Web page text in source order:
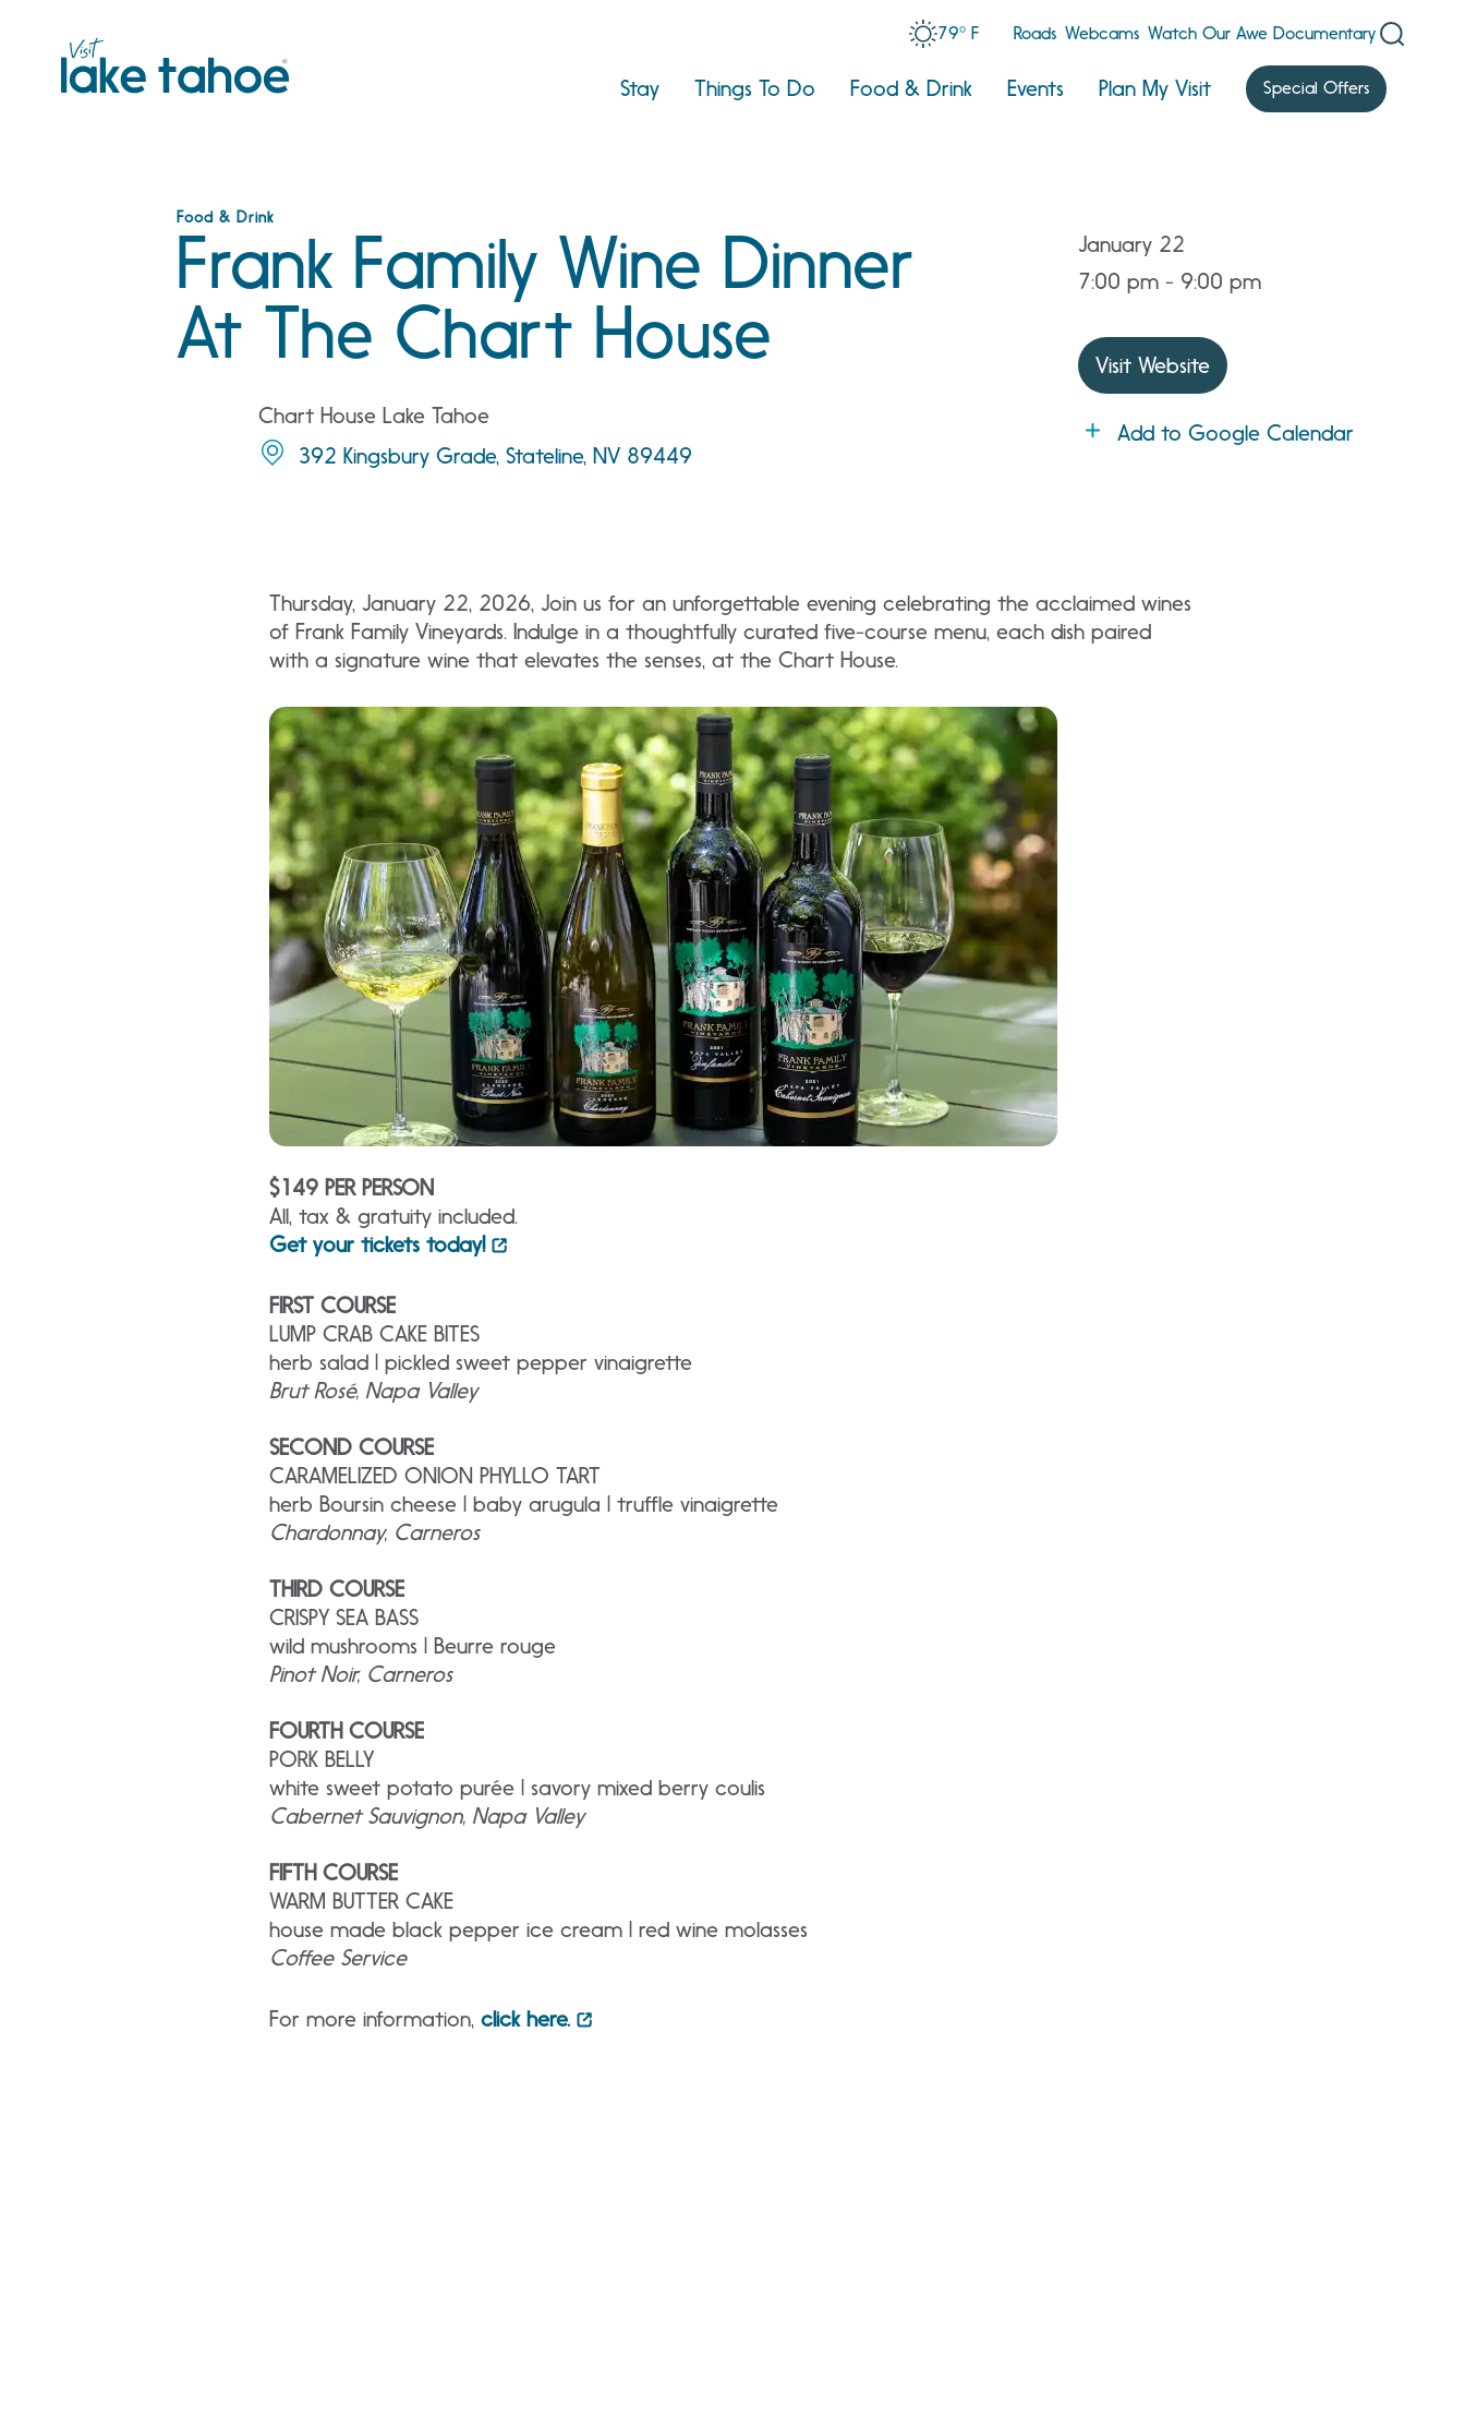
79° F Roads Webcams Watch Our Awe Documentary
Stay Things To Do Food & Drink Events Plan My Visit Special Offers
Food & Drink
Frank Family Wine Dinner
At The Chart House
Chart House Lake Tahoe
392 Kingsbury Grade, Stateline, NV 89449
January 22
7:00 pm - 9:00 pm
Visit Website
Add to Google Calendar
Thursday, January 22, 2026, Join us for an unforgettable evening celebrating the acclaimed wines
of Frank Family Vineyards. Indulge in a thoughtfully curated five-course menu, each dish paired
with a signature wine that elevates the senses, at the Chart House.
$149 PER PERSON
All, tax & gratuity included.
Get your tickets today!
FIRST COURSE
LUMP CRAB CAKE BITES
herb salad | pickled sweet pepper vinaigrette
Brut Rosé, Napa Valley
SECOND COURSE
CARAMELIZED ONION PHYLLO TART
herb Boursin cheese | baby arugula | truffle vinaigrette
Chardonnay, Carneros
THIRD COURSE
CRISPY SEA BASS
wild mushrooms | Beurre rouge
Pinot Noir, Carneros
FOURTH COURSE
PORK BELLY
white sweet potato purée | savory mixed berry coulis
Cabernet Sauvignon, Napa Valley
FIFTH COURSE
WARM BUTTER CAKE
house made black pepper ice cream | red wine molasses
Coffee Service
For more information, click here.